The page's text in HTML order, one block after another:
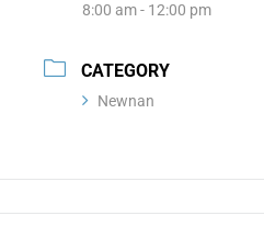
8:00 am - 12:00 pm
CATEGORY
Newnan